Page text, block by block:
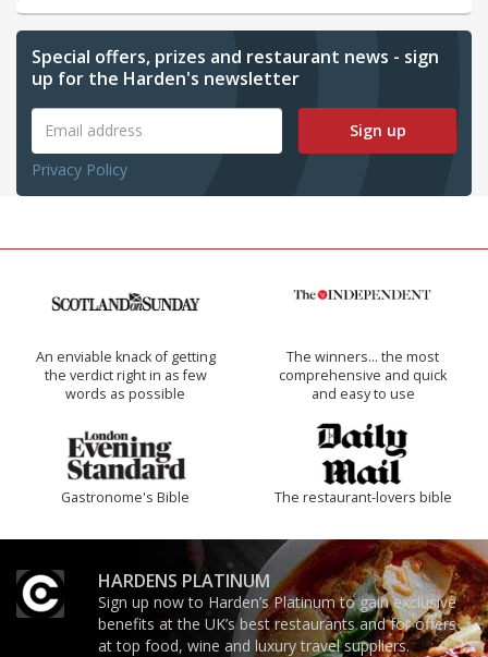
Special offers, prizes and restaurant news - sign
up for the Harden's newsletter
Sign up
Privacy Policy
An enviable knack of getting
the verdict right in as few
words as possible
The winners… the most
comprehensive and quick
and easy to use
Gastronome's Bible The restaurant-lovers bible
HARDENS PLATINUM
Sign up now to Harden’s Platinum to gain exclusive
benefits at the UK’s best restaurants and for offers
at top food, wine and luxury travel suppliers.